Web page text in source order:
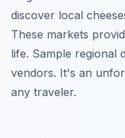
discover local
These markets
life. Sample regional
vendors. It's an
any traveler.